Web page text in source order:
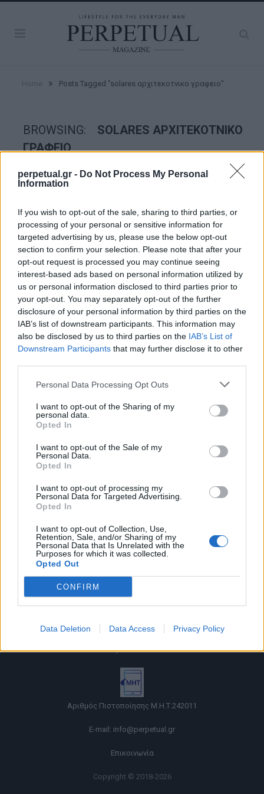
perpetual.gr - Do Not Process My Personal
Information
If you wish to opt-out of the sale, sharing to third parties, or
processing of your personal or sensitive information for
targeted advertising by us, please use the below opt-out
section to confirm your selection. Please note that after your
opt-out request is processed you may continue seeing
interest-based ads based on personal information utilized by
us or personal information disclosed to third parties prior to
your opt-out. You may separately opt-out of the further
disclosure of your personal information by third parties on the
IAB’s list of downstream participants. This information may
also be disclosed by us to third parties on the IAB’s List of
Downstream Participants that may further disclose it to other
Personal Data Processing Opt Outs
I want to opt-out of the Sharing of my
personal data.
Opted In
I want to opt-out of the Sale of my
Personal Data.
Opted In
I want to opt-out of processing my
Personal Data for Targeted Advertising.
Opted In
I want to opt-out of Collection, Use,
Retention, Sale, and/or Sharing of my
Personal Data that Is Unrelated with the
Purposes for which it was collected.
Opted Out
CONFIRM
Data Deletion Data Access Privacy Policy
» Posts Tagged "solares αρχιτεκοτνικο γραφειο"
BROWSING:
SOLARES ΑΡΧΙΤΕΚΟΤΝΙΚΟ
ΓΡΑΦΕΙΟ
GOOD STUFF
Μετά από 33 χρόνια μια οικογένεια έχτισε
την εξοχική κατοικία των ονείρων της
28/09/2020
λίμνη με σκοπό να χτίσει…
Όροι χρήσης |
|Cookies
Αριθμός Πιστοποίησης Μ.Η.Τ.242011
E-mail: info@perpetual.gr
Επικοινωνία
Copyright © 2018-2026